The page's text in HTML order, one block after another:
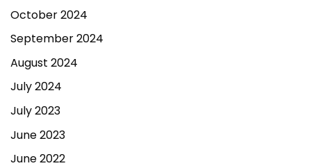
October 2024
September 2024
August 2024
July 2024
July 2023
June 2023
June 2022